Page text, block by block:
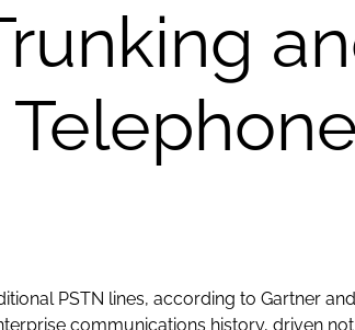
PSTN lines, according to Gartner
communications history, driven